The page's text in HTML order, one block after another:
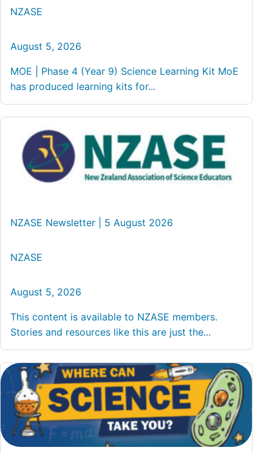
NZASE
August 5, 2026
MOE | Phase 4 (Year 9) Science Learning Kit MoE
has produced learning kits for...
NZASE Newsletter | 5 August 2026
NZASE
August 5, 2026
This content is available to NZASE members.
Stories and resources like this are just the...